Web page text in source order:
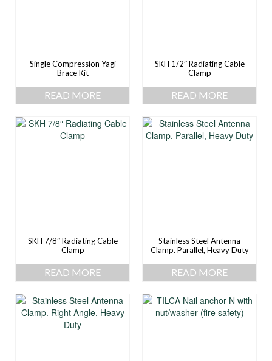
Single Compression Yagi
Brace Kit
READ MORE
SKH 1/2″ Radiating Cable
Clamp
READ MORE
SKH 7/8″ Radiating Cable
Clamp
READ MORE
Stainless Steel Antenna
Clamp. Parallel, Heavy Duty
READ MORE